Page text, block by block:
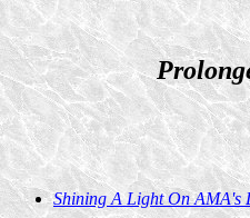
Shining A Light On AMA's